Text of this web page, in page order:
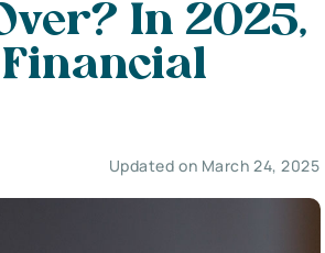
In 2025,
Financial
Updated on March 24, 2025